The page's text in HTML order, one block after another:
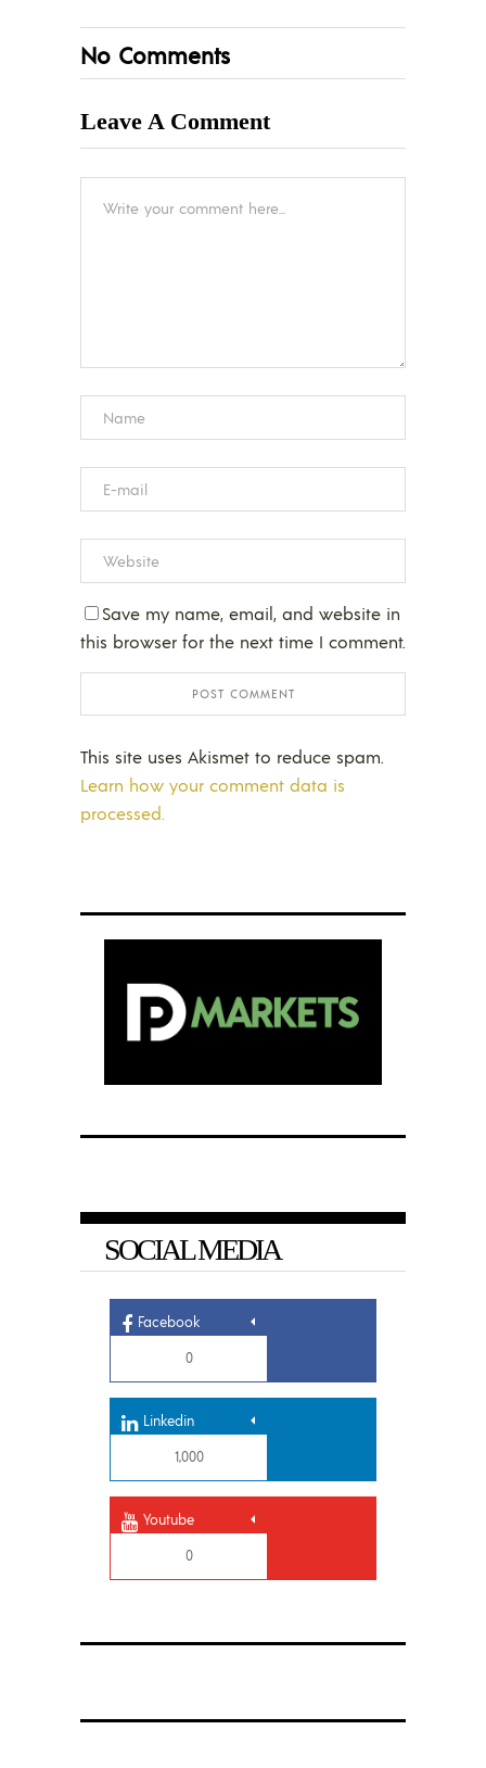
No Comments
Leave A Comment
Save my name, email, and website in
this browser for the next time I comment.
This site uses Akismet to reduce spam.
Learn how your comment data is
processed.
SOCIAL MEDIA
Facebook
0
Linkedin
1,000
Youtube
0